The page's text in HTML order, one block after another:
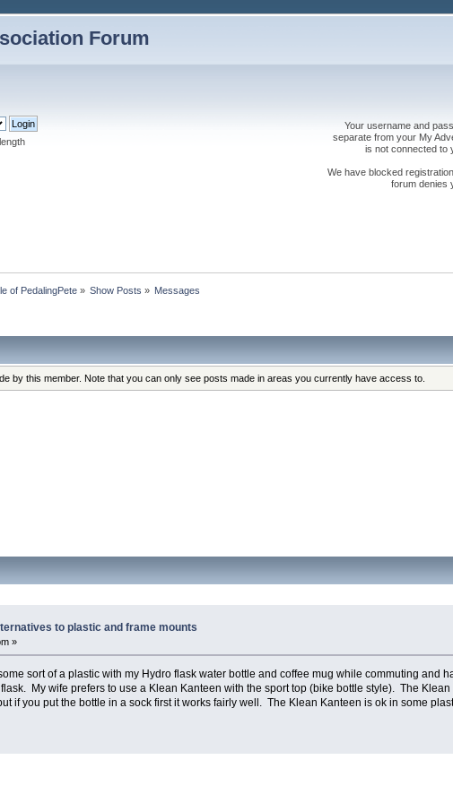
Forum
Your username and
separate from your My
is not connected to
We have blocked
forum denies
of PedalingPete» Show Posts » Messages
by this member. Note that you can only see posts made in areas you currently have access to.
to plastic and frame mounts
»
sort of a plastic with my Hydro flask water bottle and coffee mug while commuting
My wife prefers to use a Klean Kanteen with the sport top (bike bottle style). The
if you put the bottle in a sock first it works fairly well. The Klean Kanteen is ok in some